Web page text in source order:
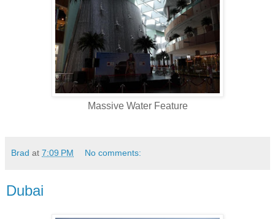
Massive Water Feature
Brad at 7:09 PM No comments:
Dubai